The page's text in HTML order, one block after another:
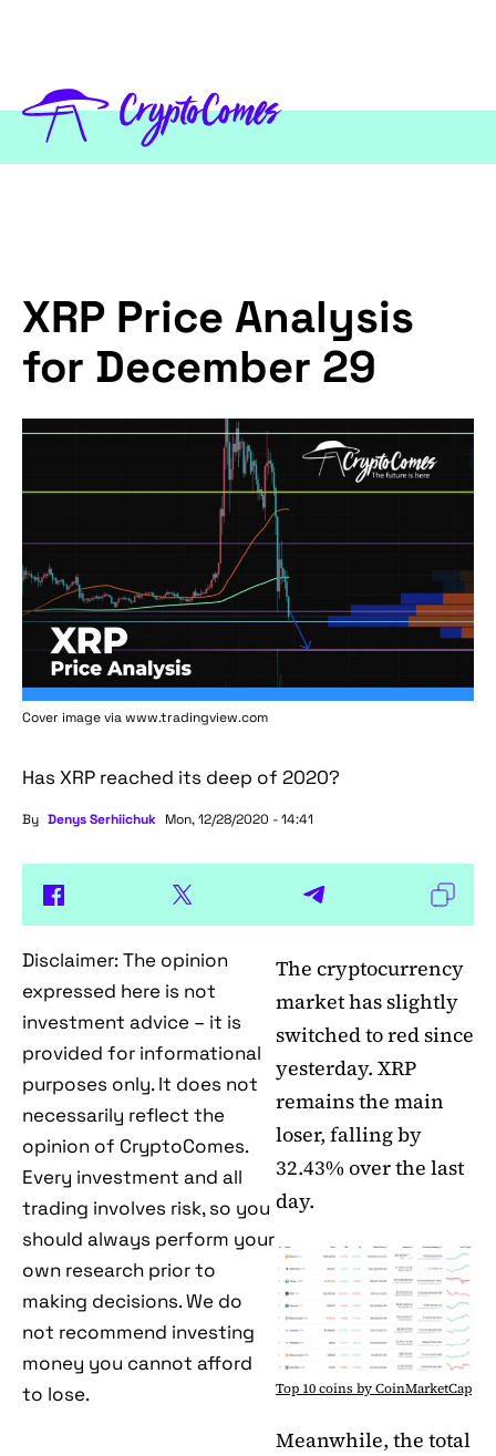
XRP Price Analysis
for December 29
Cover image via www.tradingview.com
Has XRP reached its deep of 2020?
By Denys Serhiichuk Mon, 12/28/2020 - 14:41
Disclaimer: The opinion
expressed here is not
investment advice – it is
provided for informational
purposes only. It does not
necessarily reflect the
opinion of CryptoComes.
Every investment and all
trading involves risk, so you
should always perform your
own research prior to
making decisions. We do
not recommend investing
money you cannot afford
to lose.
The cryptocurrency
market has slightly
switched to red since
yesterday. XRP
remains the main
loser, falling by
32.43% over the last
day.
Top 10 coins by CoinMarketCap
Meanwhile, the total